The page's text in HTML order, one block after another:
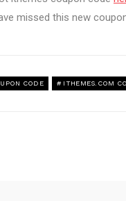
missed this new
CODE ITHEMES.COM